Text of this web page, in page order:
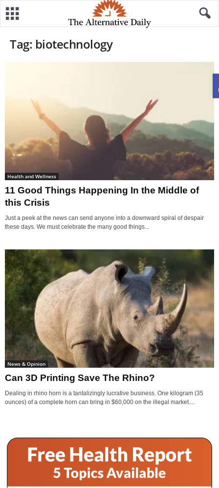
Tag: biotechnology
Health and Wellness
11 Good Things Happening In the Middle of
this Crisis
Just a peek at the news can send anyone into a downward spiral of despair
these days. We must celebrate the many good things...
News & Opinion
Can 3D Printing Save The Rhino?
Dealing in rhino horn is a tantalizingly lucrative business. One kilogram (35
ounces) of a complete horn can bring in $60,000 on the illegal market....